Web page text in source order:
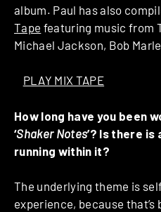
album. Paul has also
Tape featuring music from
Michael Jackson, Bob
PLAY MIX TAPE
How long have you been
‘Shaker Notes’? Is there is
running within it?
The underlying theme is
experience, because